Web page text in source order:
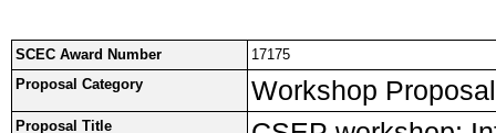
SCEC Award Number
17175
Proposal Category
Workshop Proposal
Proposal Title